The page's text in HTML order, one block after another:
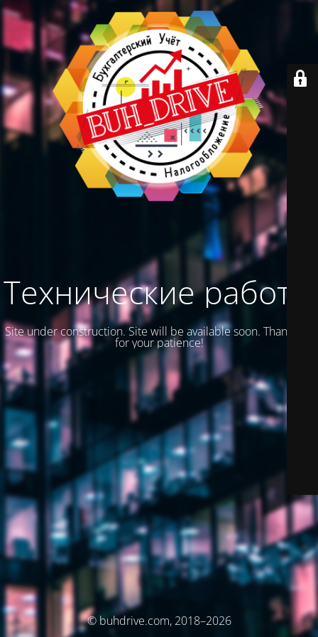
Технические работы
Site under construction. Site will be available soon. Thank you
for your patience!
© buhdrive.com, 2018–2026